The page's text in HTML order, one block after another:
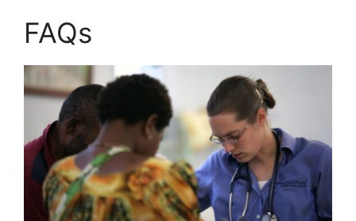
FAQs